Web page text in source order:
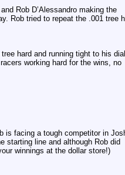
Rob D’Alessandro making the
Rob tried to repeat the .001 tree
hard and running tight to his dial
working hard for the wins, no
is facing a tough competitor in
starting line and although Rob did
winnings at the dollar store!)